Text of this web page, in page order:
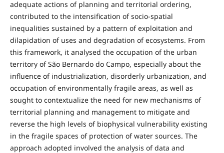
adequate actions of planning and territorial ordering,
contributed to the intensification of socio-spatial
inequalities sustained by a pattern of exploitation and
dilapidation of uses and degradation of ecosystems. From
this framework, it analysed the occupation of the urban
territory of São Bernardo do Campo, especially about the
influence of industrialization, disorderly urbanization, and
occupation of environmentally fragile areas, as well as
sought to contextualize the need for new mechanisms of
territorial planning and management to mitigate and
reverse the high levels of biophysical vulnerability existing
in the fragile spaces of protection of water sources. The
approach adopted involved the analysis of data and